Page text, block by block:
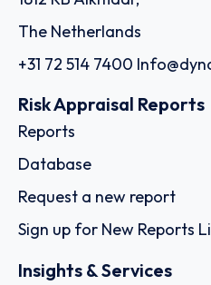
The Netherlands
+31 72 514 7400
Risk Appraisal Reports
Reports
Database
Request a new report
Sign up for New Reports
Insights & Services